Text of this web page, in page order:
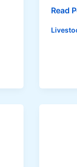
d
s
i
D
r
a
Read